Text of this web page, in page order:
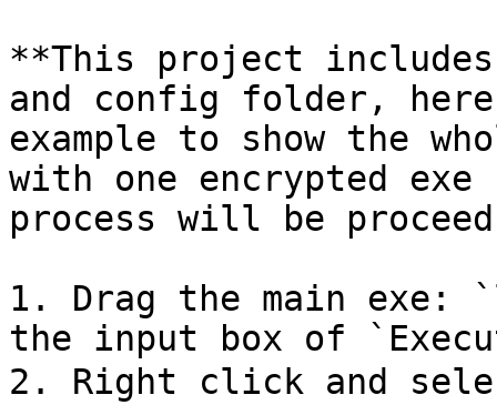
**This project
and config folder,
example to show the
with one encrypted
process will be
1. Drag the main exe:
the input box of
2. Right click and